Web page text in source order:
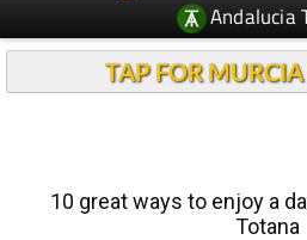
Andalucia
TAP FOR
10 great ways to enjoy a
Totana